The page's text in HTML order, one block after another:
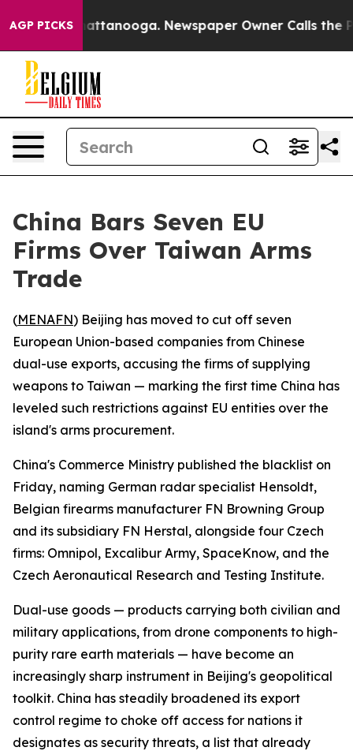
AGP PICKS
in Chattanooga. Newspaper Owner Calls the
China Bars Seven EU
Firms Over Taiwan Arms
Trade
(MENAFN) Beijing has moved to cut off seven
European Union-based companies from Chinese
dual-use exports, accusing the firms of supplying
weapons to Taiwan — marking the first time China has
leveled such restrictions against EU entities over the
island's arms procurement.
China's Commerce Ministry published the blacklist on
Friday, naming German radar specialist Hensoldt,
Belgian firearms manufacturer FN Browning Group
and its subsidiary FN Herstal, alongside four Czech
firms: Omnipol, Excalibur Army, SpaceKnow, and the
Czech Aeronautical Research and Testing Institute.
Dual-use goods — products carrying both civilian and
military applications, from drone components to high-
purity rare earth materials — have become an
increasingly sharp instrument in Beijing's geopolitical
toolkit. China has steadily broadened its export
control regime to choke off access for nations it
designates as security threats, a list that already